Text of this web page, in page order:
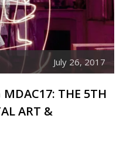
July 26, 2017
THE 5TH
ART &